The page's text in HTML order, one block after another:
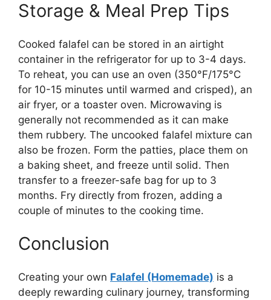
Storage & Meal Prep Tips
Cooked falafel can be stored in an airtight
container in the refrigerator for up to 3-4 days.
To reheat, you can use an oven (350°F/175°C
for 10-15 minutes until warmed and crisped), an
air fryer, or a toaster oven. Microwaving is
generally not recommended as it can make
them rubbery. The uncooked falafel mixture can
also be frozen. Form the patties, place them on
a baking sheet, and freeze until solid. Then
transfer to a freezer-safe bag for up to 3
months. Fry directly from frozen, adding a
couple of minutes to the cooking time.
Conclusion
Creating your own Falafel (Homemade) is a
deeply rewarding culinary journey, transforming